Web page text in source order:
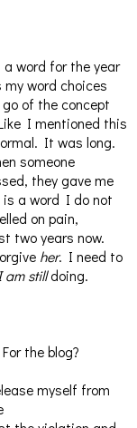
word for the year
word choices
of the concept
I mentioned this
It was long.
someone
they gave me
a word I do not
on pain,
two years now.
her. I need to
I am stilldoing.
the blog?
myself from